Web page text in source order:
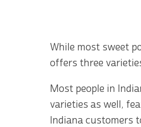
While most sweet
offers three
Most people in
varieties as well,
Indiana customers